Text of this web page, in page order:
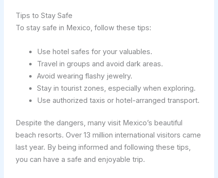
Tips to Stay Safe
To stay safe in Mexico, follow these tips:
Use hotel safes for your valuables.
Travel in groups and avoid dark areas.
Avoid wearing flashy jewelry.
Stay in tourist zones, especially when exploring.
Use authorized taxis or hotel-arranged transport.
Despite the dangers, many visit Mexico’s beautiful
beach resorts. Over 13 million international visitors came
last year. By being informed and following these tips,
you can have a safe and enjoyable trip.